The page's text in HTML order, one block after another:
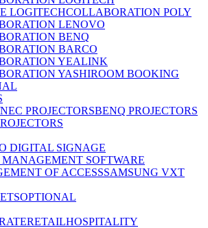
LOGITECHCOLLABORATION POLY
LENOVO
BENQ
BARCO
YEALINK
YASHIROOM BOOKING
PROJECTORSBENQ PROJECTORS
DIGITAL SIGNAGE
SOFTWARE
OF ACCESSSAMSUNG VXT
OPTIONAL
RETAILHOSPITALITY